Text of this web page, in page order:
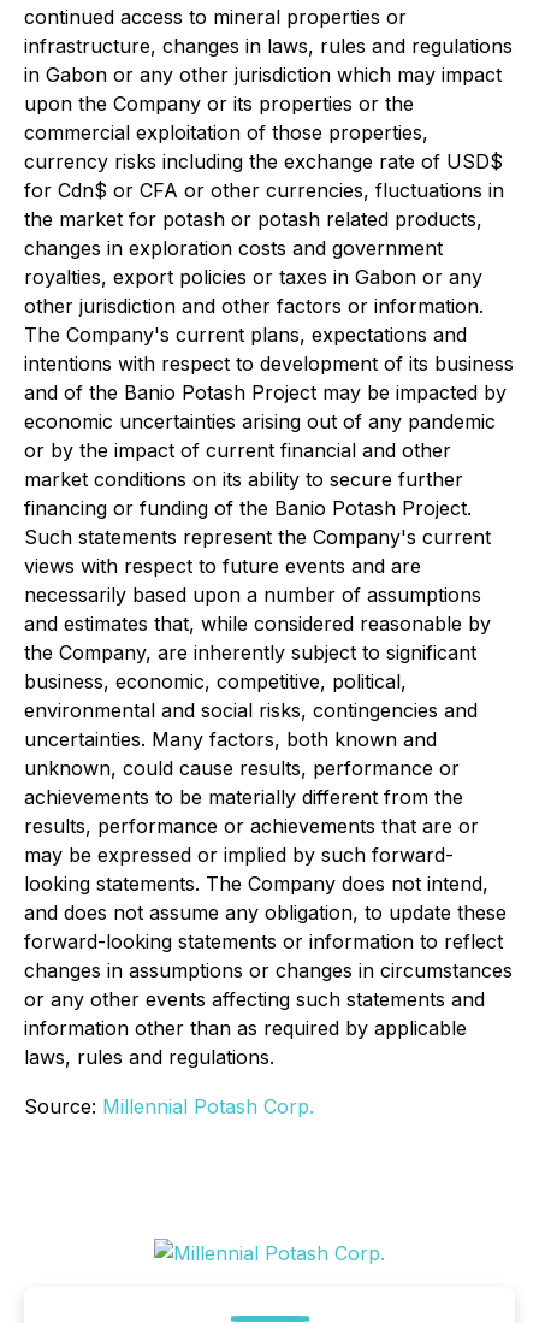
continued access to mineral properties or
infrastructure, changes in laws, rules and regulations
in Gabon or any other jurisdiction which may impact
upon the Company or its properties or the
commercial exploitation of those properties,
currency risks including the exchange rate of USD$
for Cdn$ or CFA or other currencies, fluctuations in
the market for potash or potash related products,
changes in exploration costs and government
royalties, export policies or taxes in Gabon or any
other jurisdiction and other factors or information.
The Company's current plans, expectations and
intentions with respect to development of its business
and of the Banio Potash Project may be impacted by
economic uncertainties arising out of any pandemic
or by the impact of current financial and other
market conditions on its ability to secure further
financing or funding of the Banio Potash Project.
Such statements represent the Company's current
views with respect to future events and are
necessarily based upon a number of assumptions
and estimates that, while considered reasonable by
the Company, are inherently subject to significant
business, economic, competitive, political,
environmental and social risks, contingencies and
uncertainties. Many factors, both known and
unknown, could cause results, performance or
achievements to be materially different from the
results, performance or achievements that are or
may be expressed or implied by such forward-
looking statements. The Company does not intend,
and does not assume any obligation, to update these
forward-looking statements or information to reflect
changes in assumptions or changes in circumstances
or any other events affecting such statements and
information other than as required by applicable
laws, rules and regulations.
Source: Millennial Potash Corp.